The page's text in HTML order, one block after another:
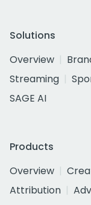
Solutions
Overview
Streaming
SAGE AI
Products
Overview
Attribution